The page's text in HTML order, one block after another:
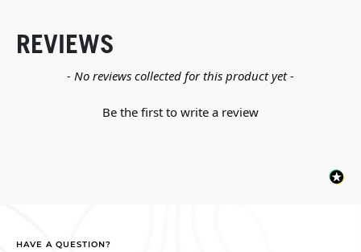
REVIEWS
- No reviews collected for this product yet -
Be the first to write a review
New content loaded
HAVE A QUESTION?